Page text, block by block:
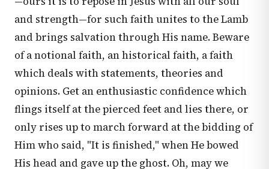
and strength—for such faith unites to the Lamb
and brings salvation through His name. Beware
of a notional faith, an historical faith, a faith
which deals with statements, theories and
opinions. Get an enthusiastic confidence which
flings itself at the pierced feet and lies there, or
only rises up to march forward at the bidding of
Him who said, "It is finished," when He bowed
His head and gave up the ghost. Oh, may we